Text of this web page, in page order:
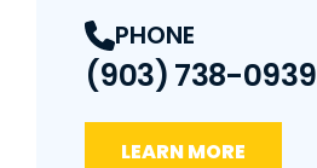
PHONE
(903) 738-0939
LEARN MORE